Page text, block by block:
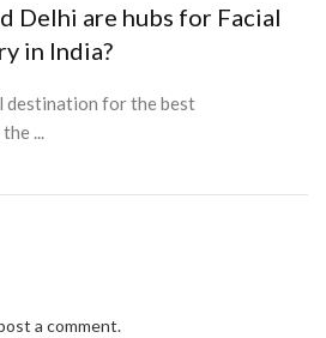
Delhi are hubs for Facial
in India?
destination for the best
...
a comment.